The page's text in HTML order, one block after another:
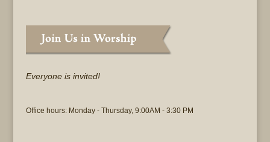
Everyone is invited!
Office hours: Monday - Thursday, 9:00AM - 3:30 PM